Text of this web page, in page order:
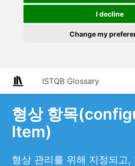
I decline
Change my
ISTQB Glossary
형상 항목
Item)
형상 관리를 위해 지정되고,